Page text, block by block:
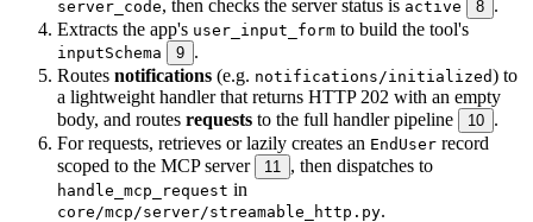
server_code, then checks the server status is active 8 .
Extracts the app's user_input_form to build the tool's
inputSchema 9 .
Routes notifications (e.g. notifications/initialized) to
a lightweight handler that returns HTTP 202 with an empty
body, and routes requests to the full handler pipeline 10 .
For requests, retrieves or lazily creates an EndUser record
scoped to the MCP server
11 , then dispatches to
handle_mcp_request in
core/mcp/server/streamable_http.py.